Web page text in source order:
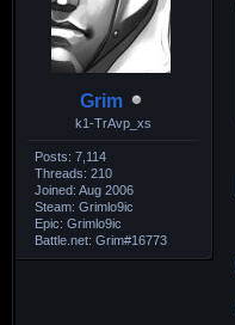
Grim
k1-TrAvp_xs
Posts: 7,114
Threads: 210
Joined: Aug 2006
Steam: Grimlo9ic
Epic: Grimlo9ic
Battle.net: Grim#16773